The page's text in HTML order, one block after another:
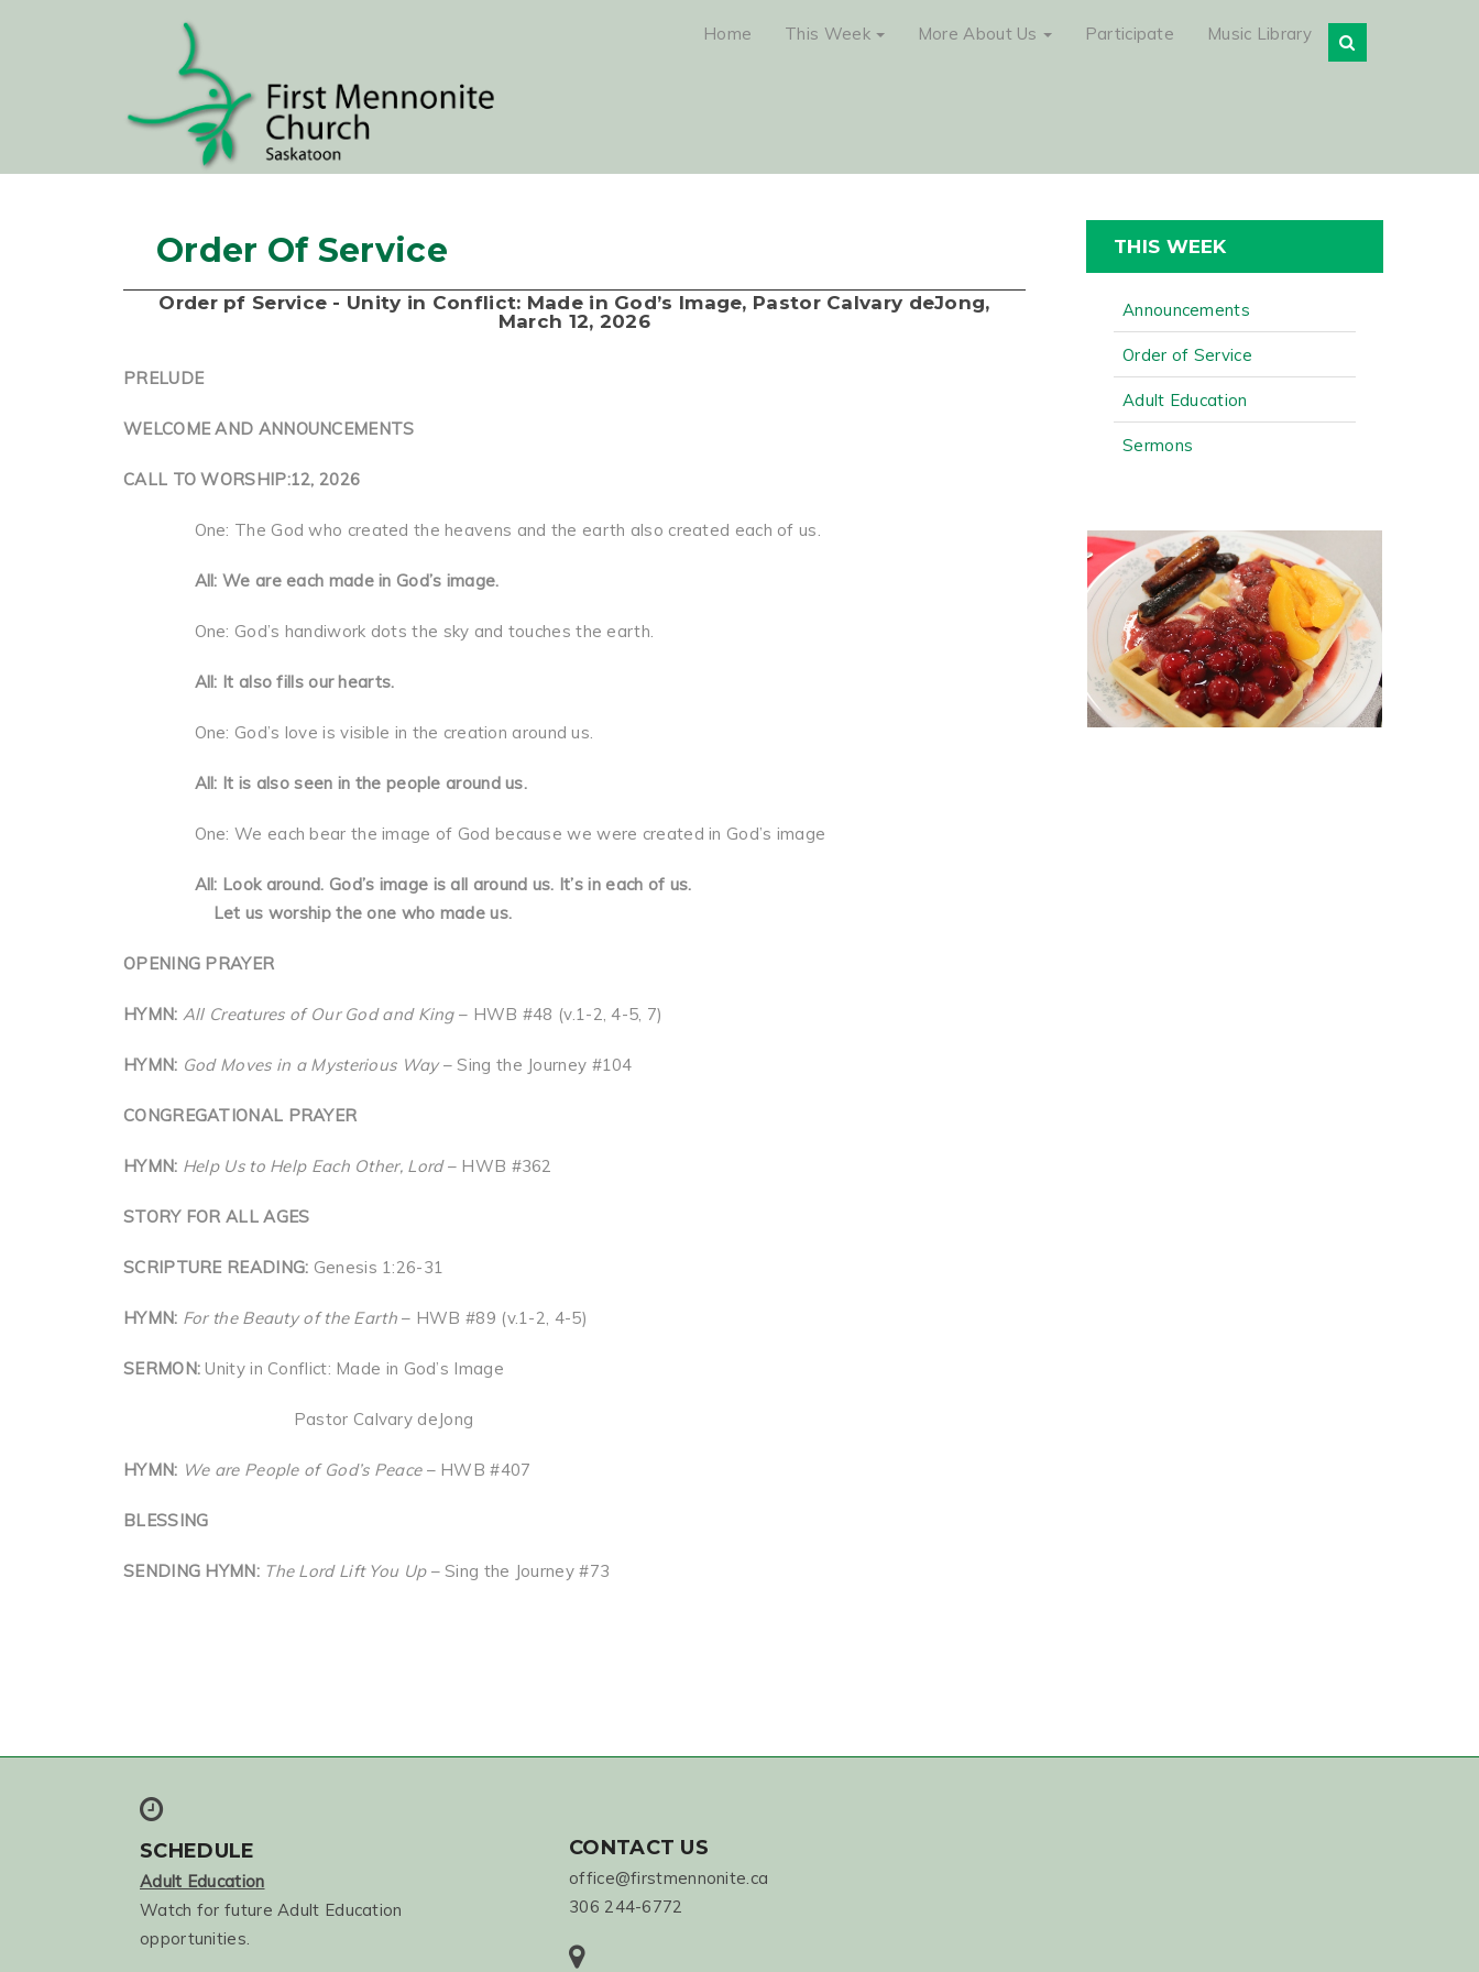
Home This Week More About Us Participate Music Library
Order Of Service
Order pf Service - Unity in Conflict: Made in God’s Image, Pastor Calvary deJong,
March 12, 2026
PRELUDE
WELCOME AND ANNOUNCEMENTS
CALL TO WORSHIP:12, 2026
One: The God who created the heavens and the earth also created each of us.
All: We are each made in God’s image.
One: God’s handiwork dots the sky and touches the earth.
All: It also fills our hearts.
One: God’s love is visible in the creation around us.
All: It is also seen in the people around us.
One: We each bear the image of God because we were created in God’s image
All: Look around. God’s image is all around us. It’s in each of us.
Let us worship the one who made us.
OPENING PRAYER
HYMN: All Creatures of Our God and King– HWB #48 (v.1-2, 4-5, 7)
HYMN: God Moves in a Mysterious Way– Sing the Journey #104
CONGREGATIONAL PRAYER
HYMN: Help Us to Help Each Other, Lord– HWB #362
STORY FOR ALL AGES
SCRIPTURE READING: Genesis 1:26-31
HYMN: For the Beauty of the Earth– HWB #89 (v.1-2, 4-5)
SERMON:Unity in Conflict: Made in God’s Image
Pastor Calvary deJong
HYMN: We are People of God’s Peace – HWB #407
BLESSING
SENDING HYMN: The Lord Lift You Up – Sing the Journey #73
THIS WEEK
Announcements
Order of Service
Adult Education
Sermons
SCHEDULE
Adult Education
Watch for future Adult Education
opportunities.
CONTACT US
office@firstmennonite.ca
306 244-6772